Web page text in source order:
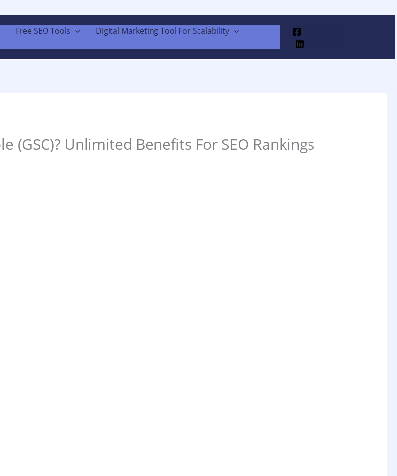
Free SEO Tools
Digital Marketing Tool For Scalability
(GSC)? Unlimited Benefits For SEO Rankings